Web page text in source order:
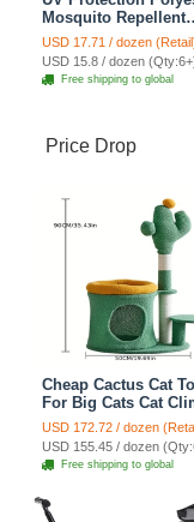
Mosquito Repellent
Summer Breathable
Fly Mask With Ears
Rugged Ride Horse
Supplies - Cool Mint
USD 17.71 / dozen
USD 15.8 / dozen
Free shipping to global
Price Drop
Cheap Cactus Cat
For Big Cats Cat
Tree Cat Condo
Scratching Post
Level Large Cat
Shelf Stairs - C1
USD 172.72 / dozen
USD 155.45 / dozen
Free shipping to global